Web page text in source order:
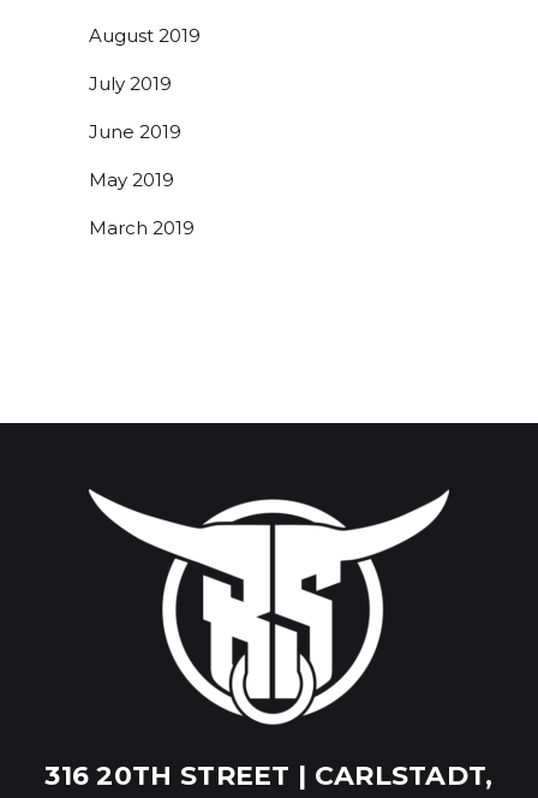
August 2019
July 2019
June 2019
May 2019
March 2019
316 20TH STREET | CARLSTADT,